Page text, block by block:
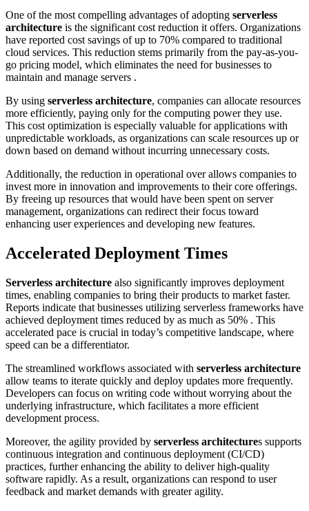
One of the most compelling advantages of adopting serverless
architecture is the significant cost reduction it offers. Organizations
have reported cost savings of up to 70% compared to traditional
cloud services. This reduction stems primarily from the pay-as-you-
go pricing model, which eliminates the need for businesses to
maintain and manage servers .
By using serverless architecture, companies can allocate resources
more efficiently, paying only for the computing power they use.
This cost optimization is especially valuable for applications with
unpredictable workloads, as organizations can scale resources up or
down based on demand without incurring unnecessary costs.
Additionally, the reduction in operational over allows companies to
invest more in innovation and improvements to their core offerings.
By freeing up resources that would have been spent on server
management, organizations can redirect their focus toward
enhancing user experiences and developing new features.
Accelerated Deployment Times
Serverless architecture also significantly improves deployment
times, enabling companies to bring their products to market faster.
Reports indicate that businesses utilizing serverless frameworks have
achieved deployment times reduced by as much as 50% . This
accelerated pace is crucial in today’s competitive landscape, where
speed can be a differentiator.
The streamlined workflows associated with serverless architecture
allow teams to iterate quickly and deploy updates more frequently.
Developers can focus on writing code without worrying about the
underlying infrastructure, which facilitates a more efficient
development process.
Moreover, the agility provided by serverless architectures supports
continuous integration and continuous deployment (CI/CD)
practices, further enhancing the ability to deliver high-quality
software rapidly. As a result, organizations can respond to user
feedback and market demands with greater agility.